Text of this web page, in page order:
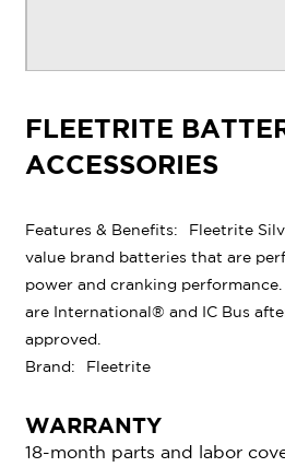
FLEETRITE
ACCESSORIES
Features & Benefits:
Fleetrite
value brand batteries that are
power and cranking
are International® and IC Bus
approved.
Brand:
Fleetrite
WARRANTY
18-month parts and labor